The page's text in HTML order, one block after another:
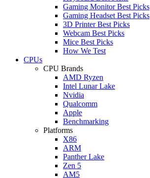
Gaming Monitor Best Picks
Gaming Headset Best Picks
3D Printer Best Picks
Webcam Best Picks
Mice Best Picks
How We Test
CPUs
CPU Brands
AMD Ryzen
Intel Lunar Lake
Nvidia
Qualcomm
Apple
Benchmarking
Platforms
X86
ARM
Panther Lake
Zen 5
AM5